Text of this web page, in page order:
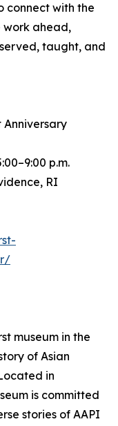
connect with the
work ahead,
taught, and
Anniversary
p.m.
RI
museum in the
of Asian
in
is committed
stories of AAPI